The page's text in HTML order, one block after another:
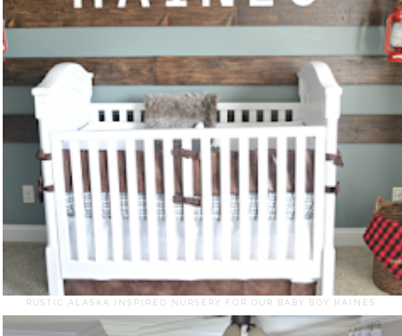
RUSTIC ALASKA INSPIRED NURSERY FOR OUR BABY BOY HAINES